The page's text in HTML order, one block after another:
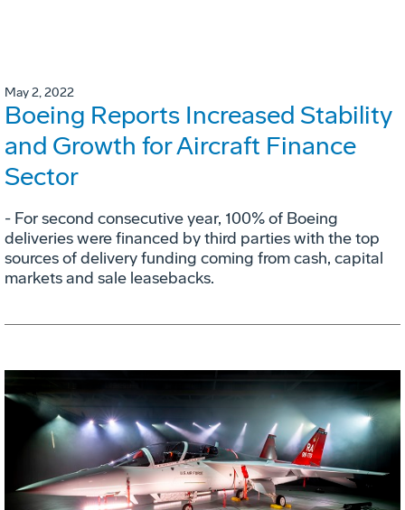
May 2, 2022
Boeing Reports Increased Stability
and Growth for Aircraft Finance
Sector
- For second consecutive year, 100% of Boeing
deliveries were financed by third parties with the top
sources of delivery funding coming from cash, capital
markets and sale leasebacks.